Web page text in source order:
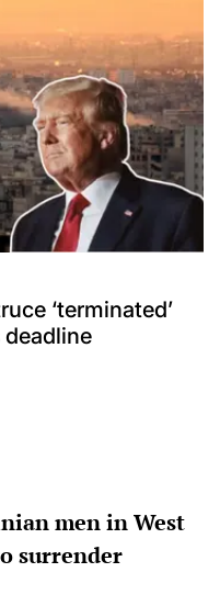
‘terminated’
men in West
surrender